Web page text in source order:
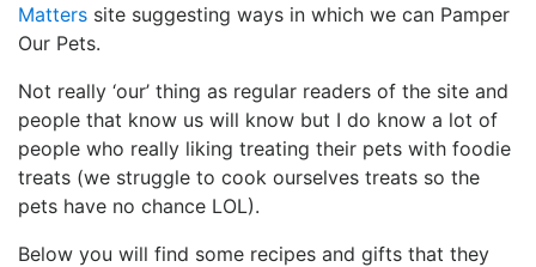
Matters site suggesting ways in which we can Pamper
Our Pets.
Not really ‘our’ thing as regular readers of the site and
people that know us will know but I do know a lot of
people who really liking treating their pets with foodie
treats (we struggle to cook ourselves treats so the
pets have no chance LOL).
Below you will find some recipes and gifts that they